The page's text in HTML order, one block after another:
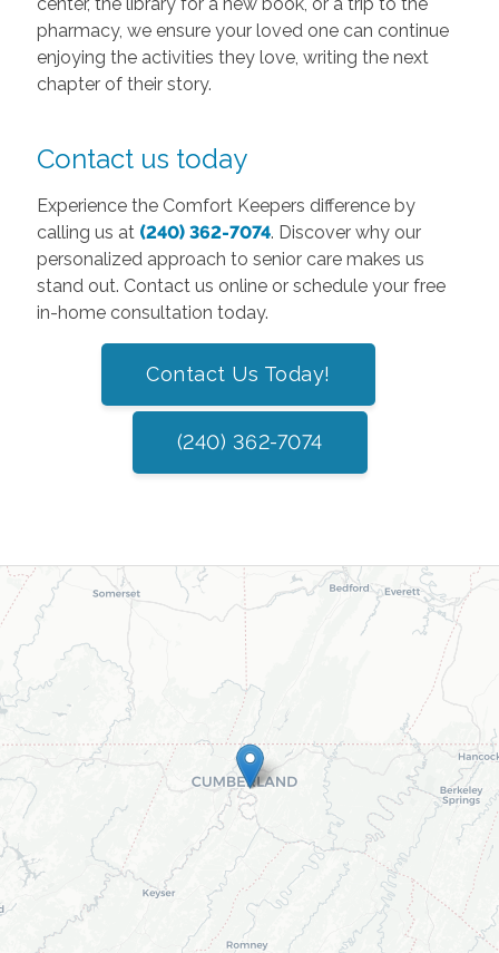
center, the library for a new book, or a trip to the
pharmacy, we ensure your loved one can continue
enjoying the activities they love, writing the next
chapter of their story.
Contact us today
Experience the Comfort Keepers difference by
calling us at (240) 362-7074. Discover why our
personalized approach to senior care makes us
stand out. Contact us online or schedule your free
in-home consultation today.
Contact Us Today!
(240) 362-7074